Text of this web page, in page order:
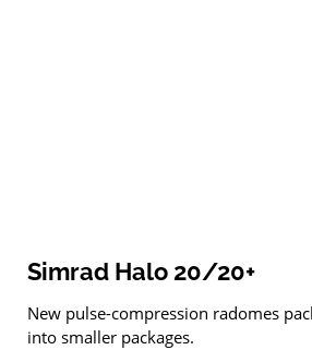
Simrad Halo 20/20+
New pulse-compression radomes
into smaller packages.